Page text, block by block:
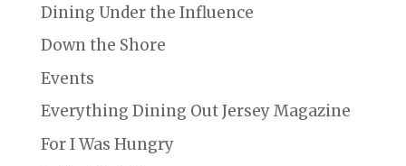
Dining Under the Influence
Down the Shore
Events
Everything Dining Out Jersey Magazine
For I Was Hungry